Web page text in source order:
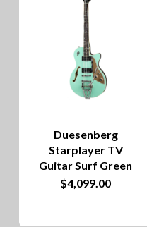
Duesenberg
Starplayer TV
Guitar Surf Green
$4,099.00